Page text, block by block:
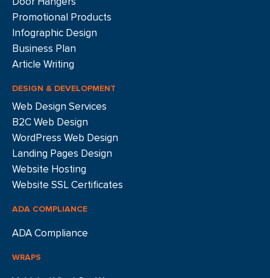
Promotional Products
Infographic Design
Business Plan
Article Writing
DESIGN & DEVELOPMENT
Web Design Services
B2C Web Design
WordPress Web Design
Landing Pages Design
Website Hosting
Website SSL Certificates
ADA COMPLIANCE
ADA Compliance
WRAPS